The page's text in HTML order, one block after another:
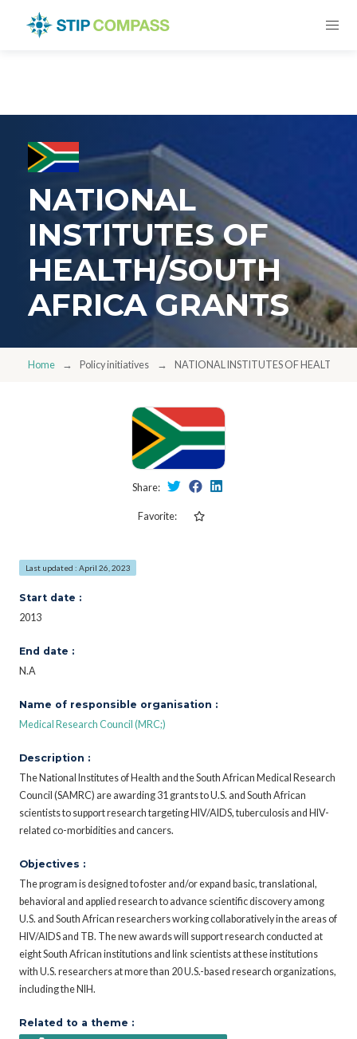
NATIONAL
INSTITUTES OF
HEALTH/SOUTH
AFRICA GRANTS
Home Policy initiatives NATIONAL INSTITUTES OF HEALTH/
Share:
Favorite:
Last updated : April 26, 2023
Start date :
2013
End date :
N.A
Name of responsible organisation :
Medical Research Council (MRC;)
Description :
The National Institutes of Health and the South African Medical Research
Council (SAMRC) are awarding 31 grants to U.S. and South African
scientists to support research targeting HIV/AIDS, tuberculosis and HIV-
related co-morbidities and cancers.
Objectives :
The program is designed to foster and/or expand basic, translational,
behavioral and applied research to advance scientific discovery among
U.S. and South African researchers working collaboratively in the areas of
HIV/AIDS and TB. The new awards will support research conducted at
eight South African institutions and link scientists at these institutions
with U.S. researchers at more than 20 U.S.-based research organizations,
including the NIH.
Related to a theme :